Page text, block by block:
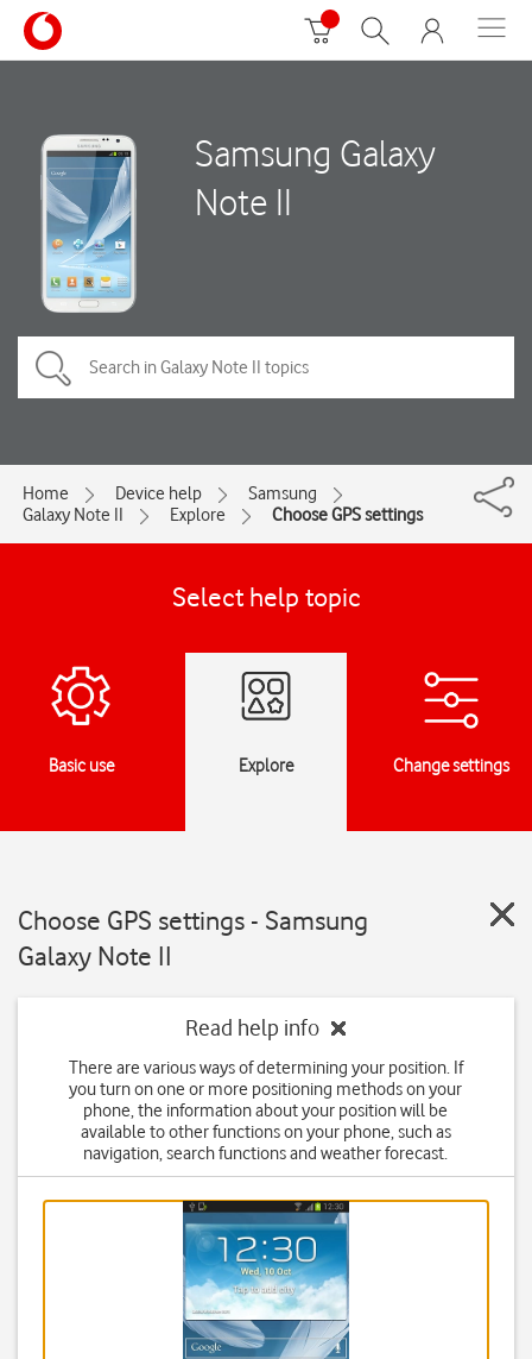
Samsung Galaxy
Note II
Home Device help
Samsung
Galaxy Note II
Explore Choose GPS settings
Select help topic
Basic use Explore Change settings
Choose GPS settings - Samsung
Galaxy Note II
Read help info
There are various ways of determining your position. If
you turn on one or more positioning methods on your
phone, the information about your position will be
available to other functions on your phone, such as
navigation, search functions and weather forecast.